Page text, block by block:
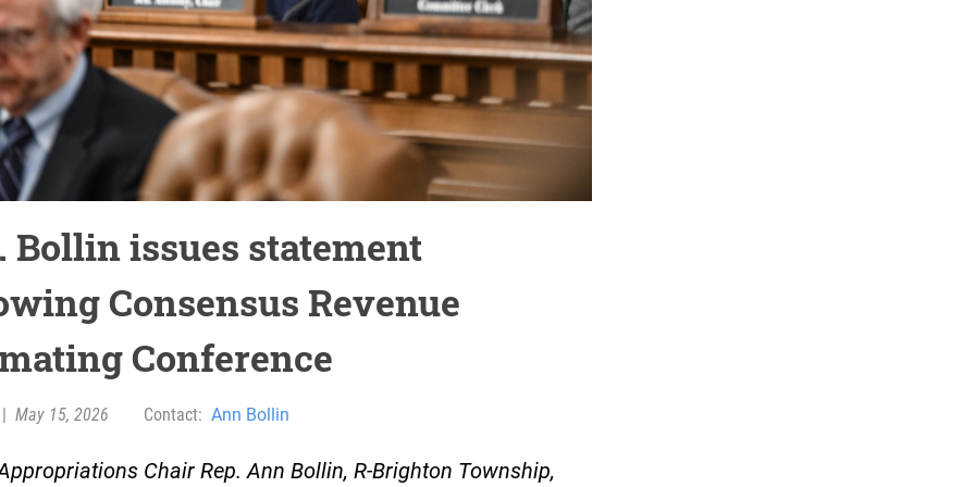
Bollin issues statement
Consensus Revenue
Conference
May 15, 2026 Contact: Ann Bollin
Chair Rep. Ann Bollin, R-Brighton Township,